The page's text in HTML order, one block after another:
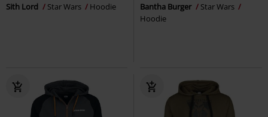
Sith Lord Star Wars Hoodie Bantha Burger
Star Wars
Hoodie